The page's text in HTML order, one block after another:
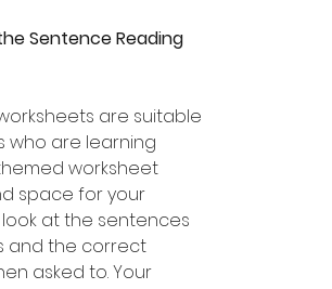
Sentence Reading
are suitable
who are learning
worksheet
space for your
at the sentences
and the correct
asked to. Your